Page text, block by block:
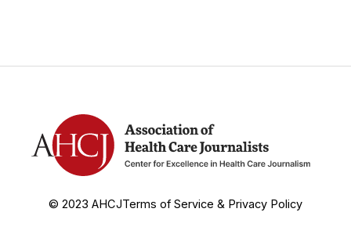
© 2023 AHCJTerms of Service & Privacy Policy